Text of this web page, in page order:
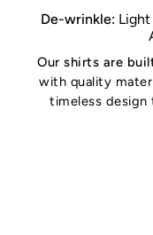
De-wrinkle:
Our shirts are
with quality
timeless